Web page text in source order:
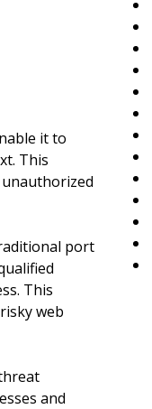
it to
This
port
This
web
and